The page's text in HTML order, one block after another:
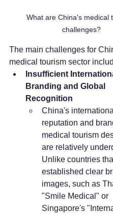
What are China's medical
challenges?
The main challenges for
medical tourism sector
Insufficient
Branding and Global
Recognition
China's
reputation and
medical tourism
are relatively
Unlike countries
established clear
images, such as
"Smile Medical" or
Singapore's